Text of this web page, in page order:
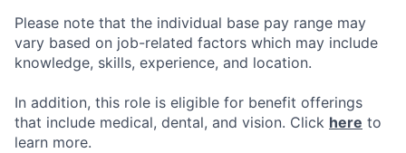
Please note that the individual base pay range may
vary based on job-related factors which may include
knowledge, skills, experience, and location.
In addition, this role is eligible for benefit offerings
that include medical, dental, and vision. Click here to
learn more.